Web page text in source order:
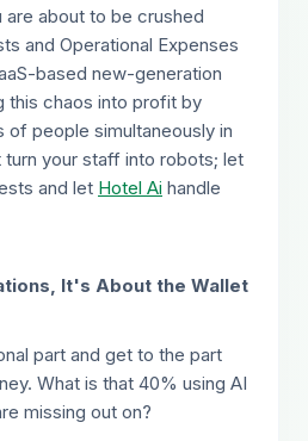
about to be crushed
and Operational Expenses
based new-generation
this chaos into profit by
of people simultaneously in
turn your staff into robots; let
and let Hotel Ai handle
It's About the Wallet
part and get to the part
What is that 40% using AI
missing out on?